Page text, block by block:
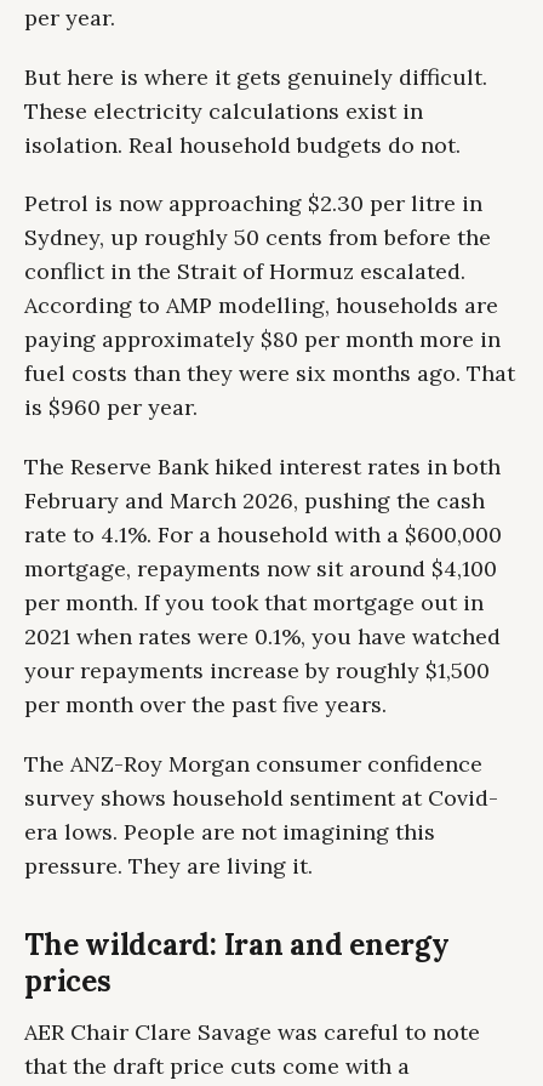
per year.
But here is where it gets genuinely difficult.
These electricity calculations exist in
isolation. Real household budgets do not.
Petrol is now approaching $2.30 per litre in
Sydney, up roughly 50 cents from before the
conflict in the Strait of Hormuz escalated.
According to AMP modelling, households are
paying approximately $80 per month more in
fuel costs than they were six months ago. That
is $960 per year.
The Reserve Bank hiked interest rates in both
February and March 2026, pushing the cash
rate to 4.1%. For a household with a $600,000
mortgage, repayments now sit around $4,100
per month. If you took that mortgage out in
2021 when rates were 0.1%, you have watched
your repayments increase by roughly $1,500
per month over the past five years.
The ANZ-Roy Morgan consumer confidence
survey shows household sentiment at Covid-
era lows. People are not imagining this
pressure. They are living it.
The wildcard: Iran and energy
prices
AER Chair Clare Savage was careful to note
that the draft price cuts come with a